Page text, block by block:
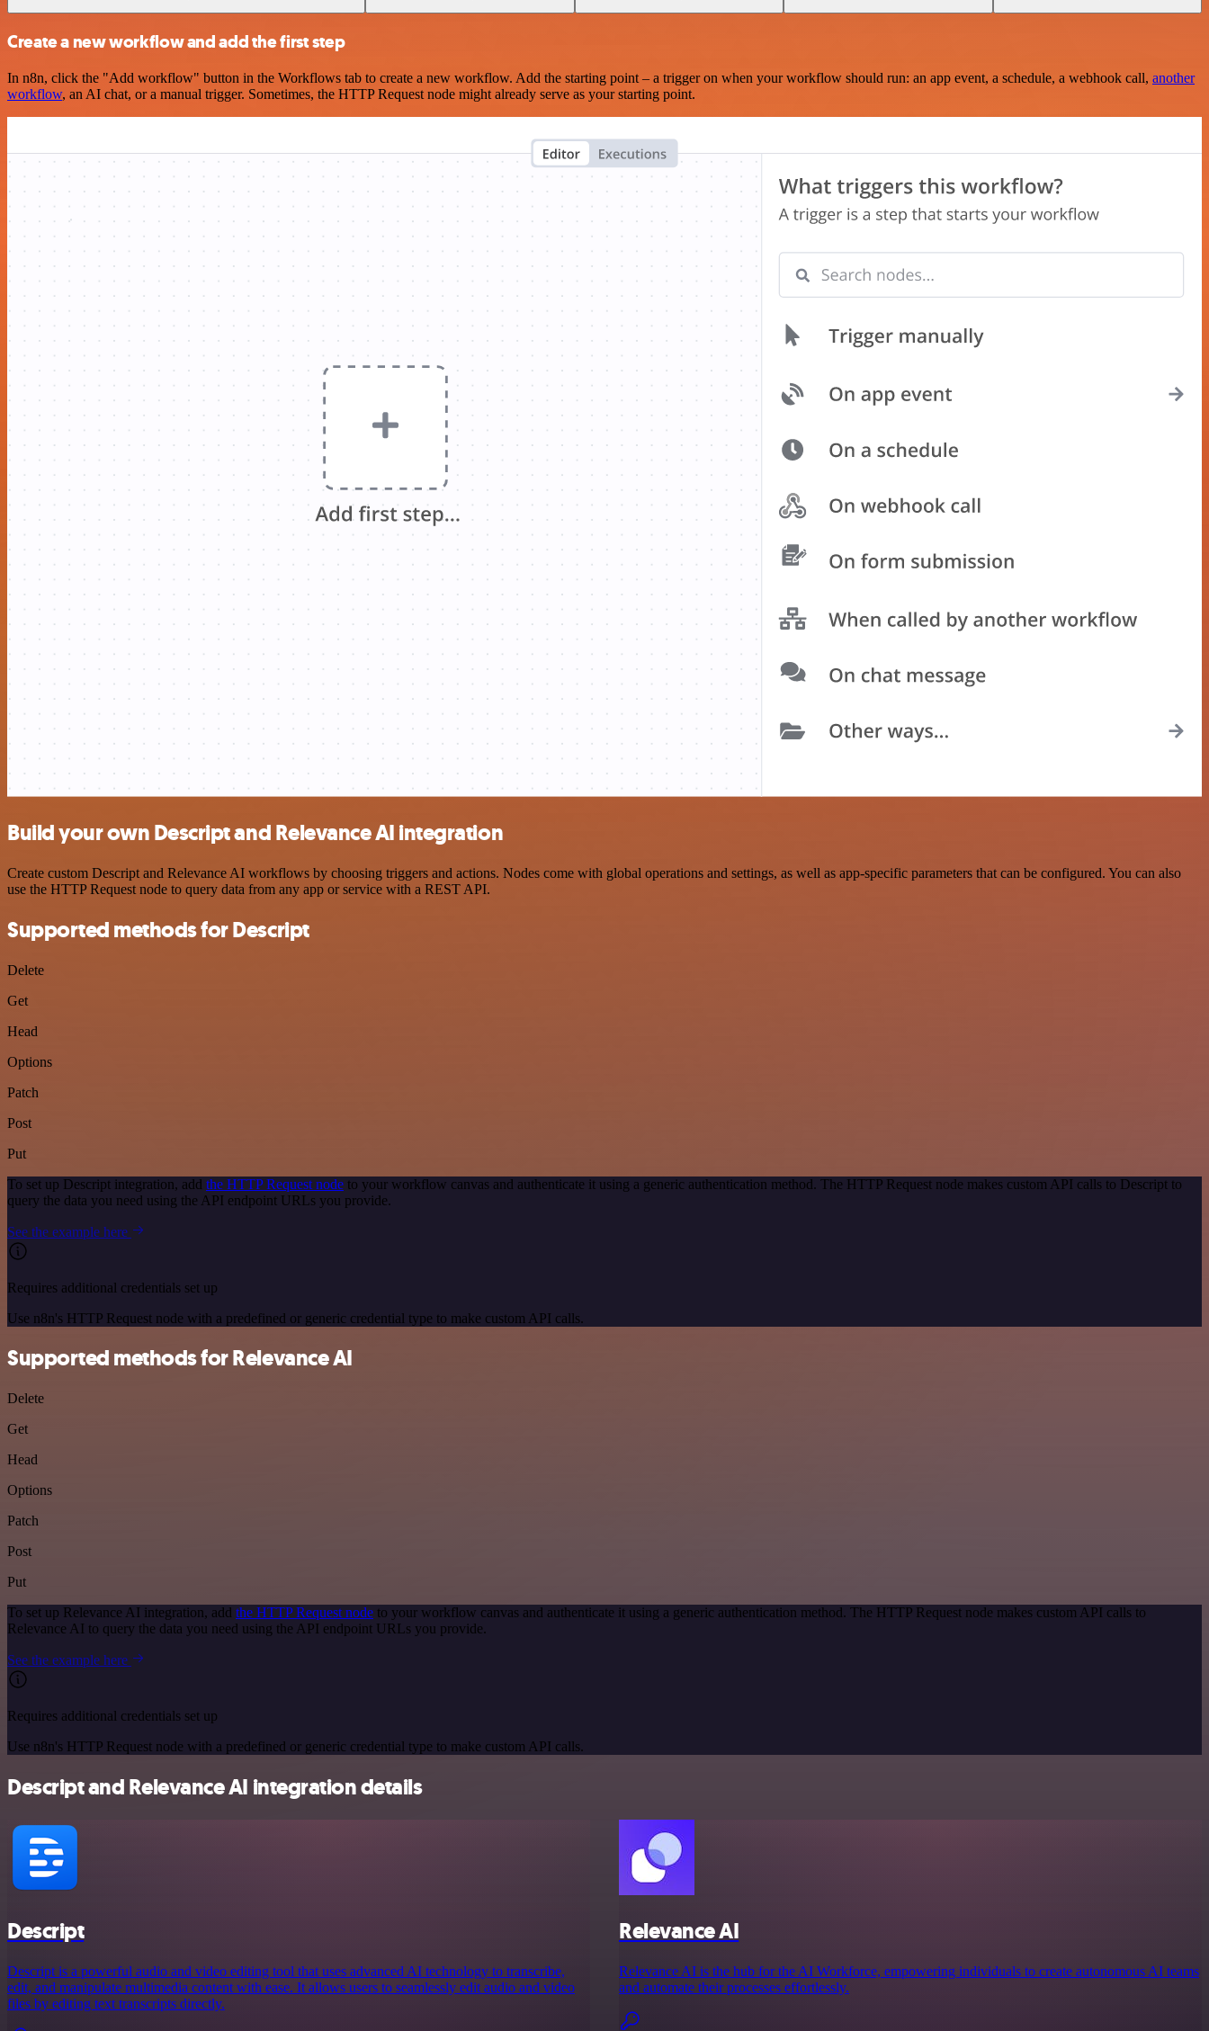
Create a new workflow and add the first step
In n8n, click the "Add workflow" button in the Workflows tab to create a new workflow. Add the starting point – a trigger on when your workflow should run: an app event, a schedule, a webhook call, another
workflow, an AI chat, or a manual trigger. Sometimes, the HTTP Request node might already serve as your starting point.
Build your own Descript and Relevance AI integration
Create custom Descript and Relevance AI workflows by choosing triggers and actions. Nodes come with global operations and settings, as well as app-specific parameters that can be configured. You can also
use the HTTP Request node to query data from any app or service with a REST API.
Supported methods for Descript
Delete
Get
Head
Options
Patch
Post
Put
To set up Descript integration, add the HTTP Request node to your workflow canvas and authenticate it using a generic authentication method. The HTTP Request node makes custom API calls to Descript to
query the data you need using the API endpoint URLs you provide.
See the example here
Requires additional credentials set up
Use n8n's HTTP Request node with a predefined or generic credential type to make custom API calls.
Supported methods for Relevance AI
Delete
Get
Head
Options
Patch
Post
Put
To set up Relevance AI integration, add the HTTP Request node to your workflow canvas and authenticate it using a generic authentication method. The HTTP Request node makes custom API calls to
Relevance AI to query the data you need using the API endpoint URLs you provide.
See the example here
Requires additional credentials set up
Use n8n's HTTP Request node with a predefined or generic credential type to make custom API calls.
Descript and Relevance AI integration details
Descript
Descript is a powerful audio and video editing tool that uses advanced AI technology to transcribe,
edit, and manipulate multimedia content with ease. It allows users to seamlessly edit audio and video
files by editing text transcripts directly.
Relevance AI
Relevance AI is the hub for the AI Workforce, empowering individuals to create autonomous AI teams
and automate their processes effortlessly.